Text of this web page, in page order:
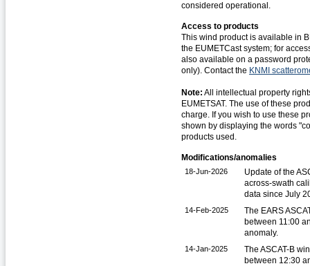
considered operational.
Access to products
This wind product is available in
the EUMETCast system; for
also available on a password
only). Contact the KNMI
Note: All intellectual property
EUMETSAT. The use of these
charge. If you wish to use these
shown by displaying the words
products used.
Modifications/anomalies
18-Jun-2026
Update of the
across-swath
data since July
14-Feb-2025
The EARS
between 11:00
anomaly.
14-Jan-2025
The ASCAT-B
between 12:30